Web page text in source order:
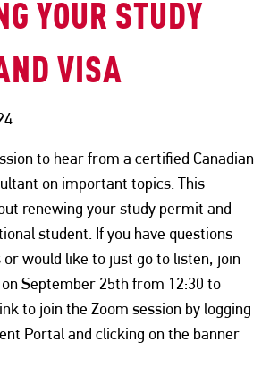
YOUR STUDY
VISA
to hear from a certified Canadian
on important topics. This
renewing your study permit and
student. If you have questions
would like to just go to listen, join
September 25th from 12:30 to
to join the Zoom session by logging
Portal and clicking on the banner